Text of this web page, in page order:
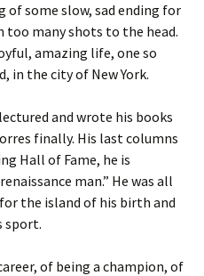
of some slow, sad ending for
too many shots to the head.
amazing life, one so
in the city of New York.
and wrote his books
finally. His last columns
Hall of Fame, he is
man.” He was all
the island of his birth and
sport.
of being a champion, of